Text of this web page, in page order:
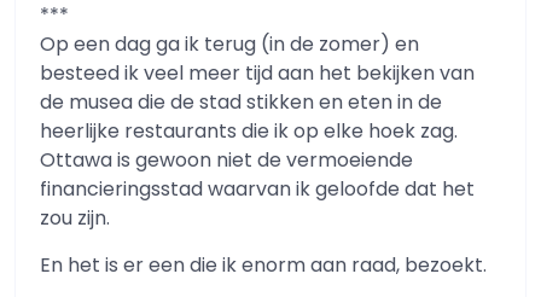
***
Op een dag ga ik terug (in de zomer) en
besteed ik veel meer tijd aan het bekijken van
de musea die de stad stikken en eten in de
heerlijke restaurants die ik op elke hoek zag.
Ottawa is gewoon niet de vermoeiende
financieringsstad waarvan ik geloofde dat het
zou zijn.
En het is er een die ik enorm aan raad, bezoekt.